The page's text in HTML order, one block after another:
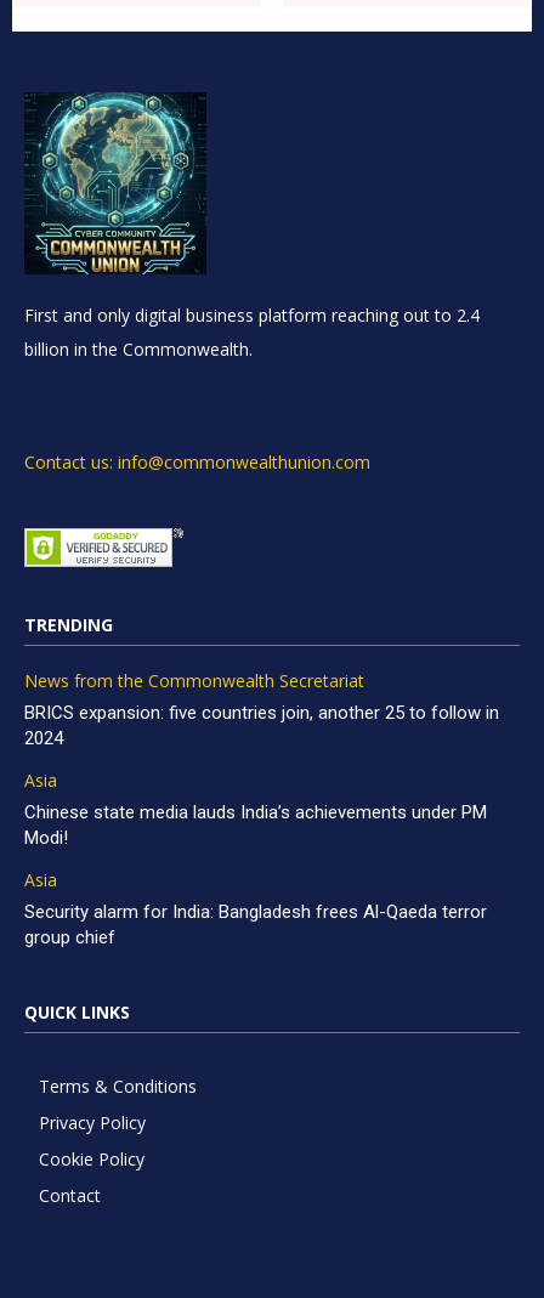
First and only digital business platform reaching out to 2.4
billion in the Commonwealth.
Contact us: info@commonwealthunion.com
TRENDING
News from the Commonwealth Secretariat
BRICS expansion: five countries join, another 25 to follow in
2024
Asia
Chinese state media lauds India’s achievements under PM
Modi!
Asia
Security alarm for India: Bangladesh frees Al-Qaeda terror
group chief
QUICK LINKS
Terms & Conditions
Privacy Policy
Cookie Policy
Contact